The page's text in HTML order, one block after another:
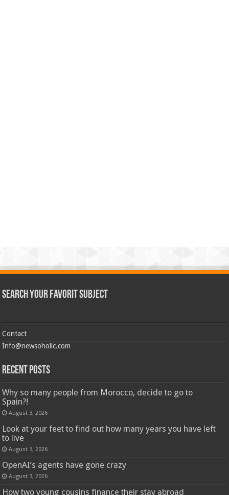
Search Your Favorit Subject
Contact
Info@newsoholic.com
Recent Posts
Why so many people from Morocco, decide to go to
Spain?!
August 3, 2026
Look at your feet to find out how many years you have left
to live
August 3, 2026
OpenAI’s agents have gone crazy
August 3, 2026
How two young cousins ​​finance their stay abroad